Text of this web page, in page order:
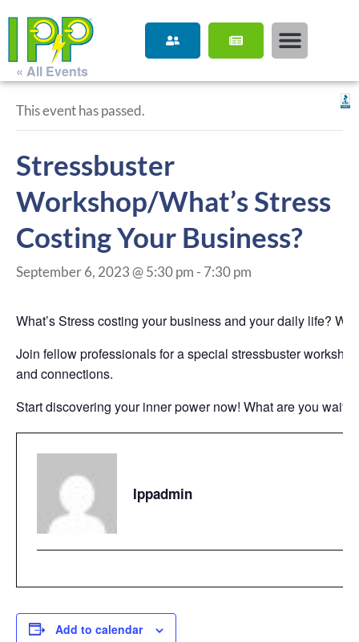
« All Events
This event has passed.
Stressbuster
Workshop/What’s Stress
Costing Your Business?
September 6, 2023 @ 5:30 pm - 7:30 pm
What’s Stress costing your business and your daily life?
Join fellow professionals for a special stressbuster
and connections.
Start discovering your inner power now! What are you
Ippadmin
Add to calendar